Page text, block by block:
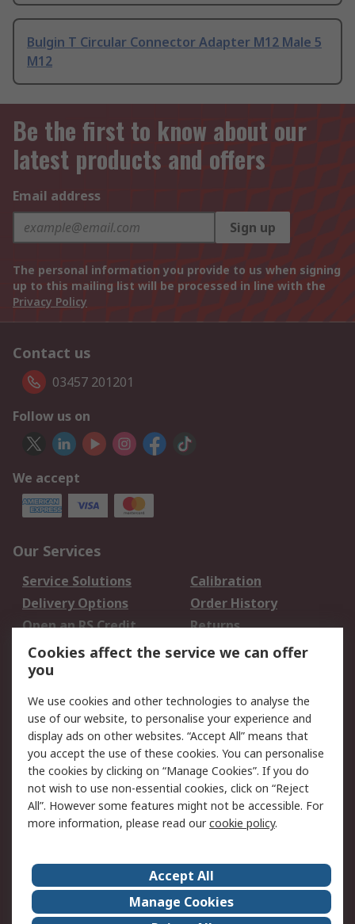
Bulgin T Circular Connector Adapter M12 Male 5
M12
Be the first to know about our
latest products and offers
Email address
Sign up
The personal information you provide to us when signing
up to this mailing list will be processed in line with the
Privacy Policy
Contact us
03457 201201
Follow us on
We accept
Our Services
Service Solutions
Calibration
Delivery Options
Order History
Open an RS Credit
Account
Returns
Scheduled Orders
Legal
Cookie Policy
Email Security
Privacy Policy -
Updated
Website Terms
Terms and Conditions
of Sale
About Us
Careers
Corporate Group
Events
Cookies affect the service we can offer
you
We use cookies and other technologies to analyse the
use of our website, to personalise your experience and
display ads on other websites. “Accept All” means that
you accept the use of these cookies. You can personalise
the cookies by clicking on “Manage Cookies”. If you do
not wish to use non-essential cookies, click on “Reject
All”. However some features might not be accessible. For
more information, please read ourcookie policy.
Accept All
Manage Cookies